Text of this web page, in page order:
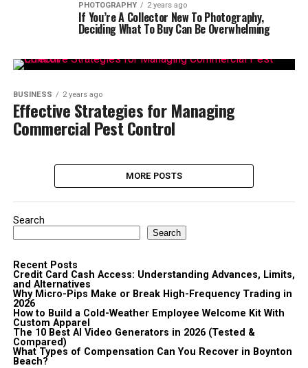
PHOTOGRAPHY 2 years ago
If You’re A Collector New To Photography,
Deciding What To Buy Can Be Overwhelming
BUSINESS 2 years ago
Effective Strategies for Managing
Commercial Pest Control
MORE POSTS
Search
Search
Recent Posts
Credit Card Cash Access: Understanding Advances, Limits,
and Alternatives
Why Micro-Pips Make or Break High-Frequency Trading in
2026
How to Build a Cold-Weather Employee Welcome Kit With
Custom Apparel
The 10 Best AI Video Generators in 2026 (Tested &
Compared)
What Types of Compensation Can You Recover in Boynton
Beach?